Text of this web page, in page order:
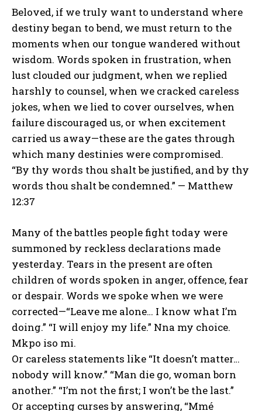
Beloved, if we truly want to understand where
destiny began to bend, we must return to the
moments when our tongue wandered without
wisdom. Words spoken in frustration, when
lust clouded our judgment, when we replied
harshly to counsel, when we cracked careless
jokes, when we lied to cover ourselves, when
failure discouraged us, or when excitement
carried us away—these are the gates through
which many destinies were compromised.
“By thy words thou shalt be justified, and by thy
words thou shalt be condemned.” — Matthew
12:37
Many of the battles people fight today were
summoned by reckless declarations made
yesterday. Tears in the present are often
children of words spoken in anger, offence, fear
or despair. Words we spoke when we were
corrected—“Leave me alone… I know what I’m
doing.” “I will enjoy my life.” Nna my choice.
Mkpo iso mi.
Or careless statements like “It doesn’t matter…
nobody will know.” “Man die go, woman born
another.” “I’m not the first; I won’t be the last.”
Or accepting curses by answering, “Mmé